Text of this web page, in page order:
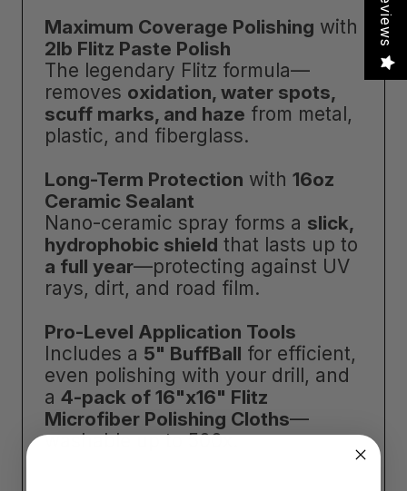
Maximum Coverage Polishing with
2lb Flitz Paste Polish
The legendary Flitz formula—
removes oxidation, water spots,
scuff marks, and haze from metal,
plastic, and fiberglass.
Long-Term Protection with 16oz
Ceramic Sealant
Nano-ceramic spray forms a slick,
hydrophobic shield that lasts up to
a full year—protecting against UV
rays, dirt, and road film.
Pro-Level Application Tools
Includes a 5" BuffBall for efficient,
even polishing with your drill, and
a 4-pack of 16"x16" Flitz
Microfiber Polishing Cloths—
washable up to 500x.
Reviews